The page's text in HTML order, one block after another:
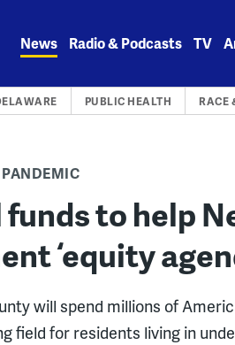
News Radio & Podcasts TV
PUBLIC HEALTH RACE
funds to help
‘equity
will spend millions of
field for residents living in